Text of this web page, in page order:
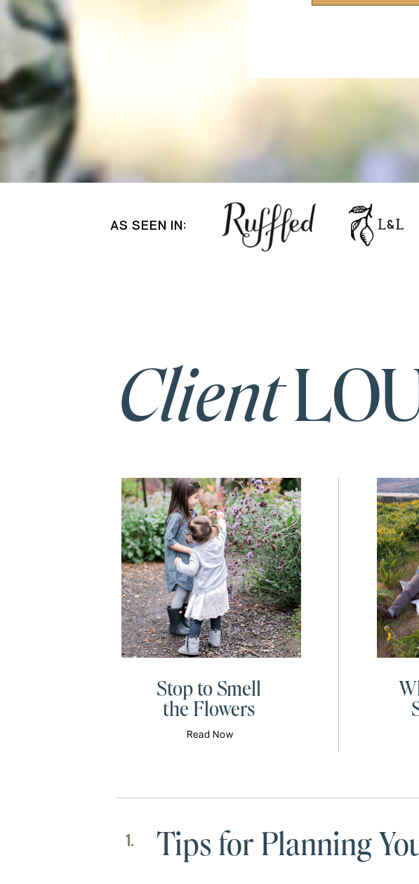
AS SEEN IN:
Client
Stop to Smell
the Flowers
Read Now
Tips for Planning
1.